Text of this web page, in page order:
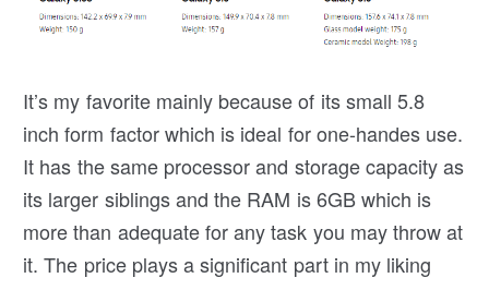
It’s my favorite mainly because of its small 5.8
inch form factor which is ideal for one-handes use.
It has the same processor and storage capacity as
its larger siblings and the RAM is 6GB which is
more than adequate for any task you may throw at
it. The price plays a significant part in my liking